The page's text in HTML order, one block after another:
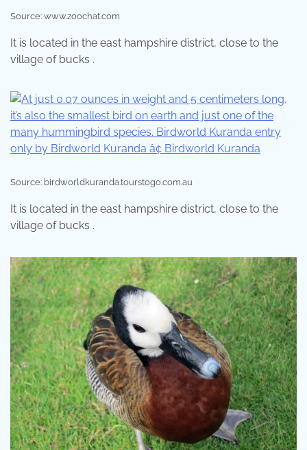
Source: www.zoochat.com
It is located in the east hampshire district, close to the
village of bucks .
Source: birdworldkuranda.tourstogo.com.au
It is located in the east hampshire district, close to the
village of bucks .